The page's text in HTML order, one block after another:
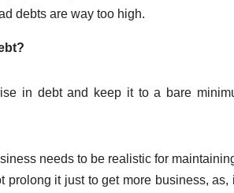
debts are way too high.
in debt and keep it to a bare
needs to be realistic for
prolong it just to get more business,